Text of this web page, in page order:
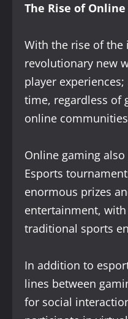
The Rise of
With the rise of the
revolutionary new
player
time, regardless of
online
Online gaming
Esports
enormous prizes
entertainment,
traditional sports
In addition to
lines between
for social